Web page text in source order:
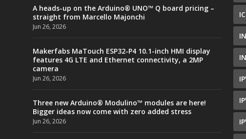
A heads-up on the Arduino® UNO™ Q board pricing –
straight from Marcello Majonchi
Jun 26, 2026
Makerfabs MaTouch ESP32-P4 10.1-inch HMI display
features 4G LTE and Ethernet connectivity, a 2MP
camera
Jun 26, 2026
Three new Arduino® Modulino™ modules are here!
Bigger ideas now come with zero added stress
Jun 26, 2026